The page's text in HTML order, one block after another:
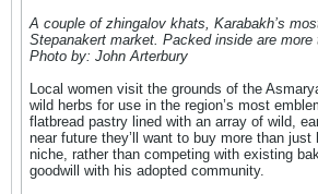
A couple of zhingalov khats, Karabakh’s
Stepanakert market. Packed inside are
Photo by: John Arterbury
Local women visit the grounds of the
wild herbs for use in the region’s most
flatbread pastry lined with an array of wild,
near future they’ll want to buy more than
niche, rather than competing with existing
goodwill with his adopted community.